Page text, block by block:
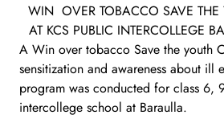
WIN OVER TOBACCO SAVE THE
AT KCS PUBLIC INTERCOLLEGE
A Win over tobacco Save the youth
sensitization and awareness about ill
program was conducted for class 6,
intercollege school at Baraulla.